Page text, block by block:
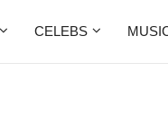
CELEBS